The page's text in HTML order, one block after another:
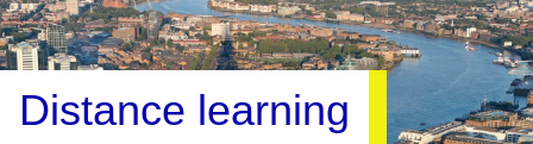
Distance learning